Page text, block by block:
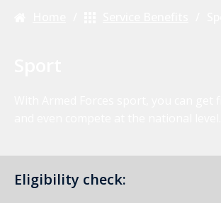
Eligibility check: